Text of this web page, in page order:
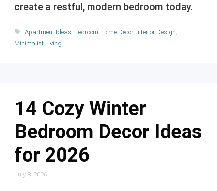
create a restful, modern bedroom today.
Tags
Apartment Ideas Bedroom Home Decor, Interior Design
Minimalist Living
14 Cozy Winter
Bedroom Decor Ideas
for 2026
July 8, 2026